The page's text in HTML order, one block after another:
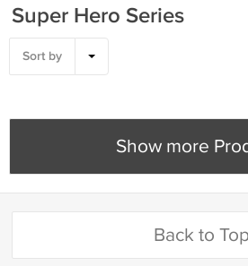
Super Hero Series
Sort by
Show more
Back to Top